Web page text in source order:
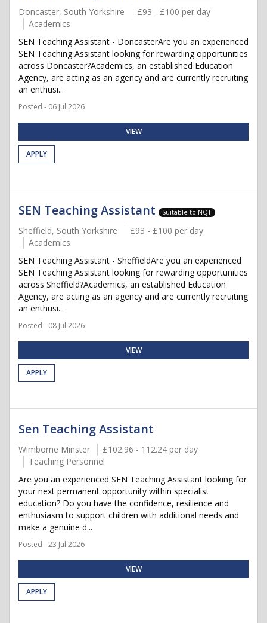
Doncaster, South Yorkshire
£93 - £100 per day
Academics
SEN Teaching Assistant - DoncasterAre you an experienced
SEN Teaching Assistant looking for rewarding opportunities
across Doncaster?Academics, an established Education
Agency, are acting as an agency and are currently recruiting
an enthusi...
Posted - 06 Jul 2026
VIEW
APPLY
SEN Teaching Assistant Suitable to NQT
Sheffield, South Yorkshire
£93 - £100 per day
Academics
SEN Teaching Assistant - SheffieldAre you an experienced
SEN Teaching Assistant looking for rewarding opportunities
across Sheffield?Academics, an established Education
Agency, are acting as an agency and are currently recruiting
an enthusi...
Posted - 08 Jul 2026
VIEW
APPLY
Sen Teaching Assistant
Wimborne Minster
£102.96 - 112.24 per day
Teaching Personnel
Are you an experienced SEN Teaching Assistant looking for
your next permanent opportunity within specialist
education? Do you have the confidence, resilience and
enthusiasm to support children with additional needs and
make a genuine d...
Posted - 23 Jul 2026
VIEW
APPLY